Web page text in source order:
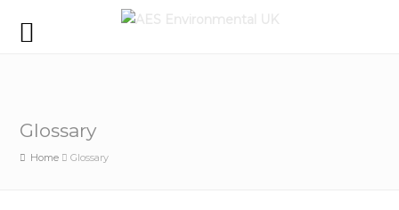
Glossary
Home Glossary